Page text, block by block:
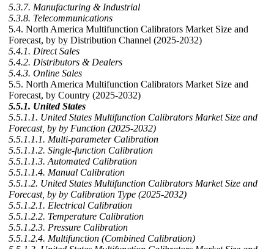
5.3.7. Manufacturing & Industrial
5.3.8. Telecommunications
5.4. North America Multifunction Calibrators Market Size and
Forecast, by by Distribution Channel (2025-2032)
5.4.1. Direct Sales
5.4.2. Distributors & Dealers
5.4.3. Online Sales
5.5. North America Multifunction Calibrators Market Size and
Forecast, by Country (2025-2032)
5.5.1. United States
5.5.1.1. United States Multifunction Calibrators Market Size and
Forecast, by by Function (2025-2032)
5.5.1.1.1. Multi-parameter Calibration
5.5.1.1.2. Single-function Calibration
5.5.1.1.3. Automated Calibration
5.5.1.1.4. Manual Calibration
5.5.1.2. United States Multifunction Calibrators Market Size and
Forecast, by by Calibration Type (2025-2032)
5.5.1.2.1. Electrical Calibration
5.5.1.2.2. Temperature Calibration
5.5.1.2.3. Pressure Calibration
5.5.1.2.4. Multifunction (Combined Calibration)